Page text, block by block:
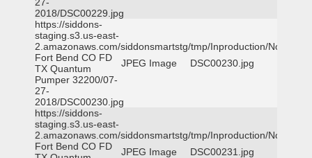
2018/DSC00229.jpg
https://siddons-
staging.s3.us-east-
2.amazonaws.com/siddonsmartstg/tmp/Inproduction/Northeast
Fort Bend CO FD
TX Quantum
Pumper 32200/07-
27-
2018/DSC00230.jpg
JPEG Image DSC00230.jpg
https://siddons-
staging.s3.us-east-
2.amazonaws.com/siddonsmartstg/tmp/Inproduction/Northeast
Fort Bend CO FD
JPEG Image DSC00231.jpg